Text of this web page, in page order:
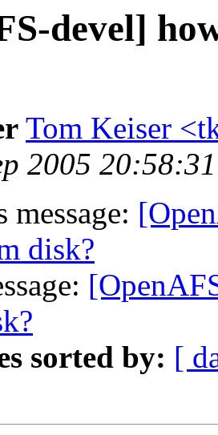
devel]
Tom Keiser
2005
message:
disk?
sorted by: [